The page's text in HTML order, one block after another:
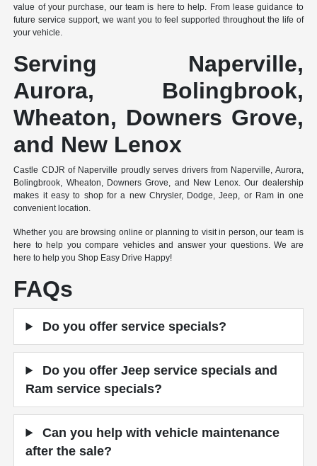
value of your purchase, our team is here to help. From lease guidance to
future service support, we want you to feel supported throughout the life of
your vehicle.
Serving Naperville,
Aurora, Bolingbrook,
Wheaton, Downers Grove,
and New Lenox
Castle CDJR of Naperville proudly serves drivers from Naperville, Aurora,
Bolingbrook, Wheaton, Downers Grove, and New Lenox. Our dealership
makes it easy to shop for a new Chrysler, Dodge, Jeep, or Ram in one
convenient location.
Whether you are browsing online or planning to visit in person, our team is
here to help you compare vehicles and answer your questions. We are
here to help you Shop Easy Drive Happy!
FAQs
Do you offer service specials?
Do you offer Jeep service specials and
Ram service specials?
Can you help with vehicle maintenance
after the sale?